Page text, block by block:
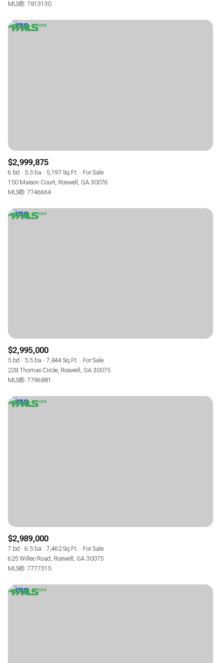
MLS®: 7813130
$2,999,875
6 bd 5.5 ba 5,197 Sq.Ft.
For Sale
150 Maison Court, Roswell, GA 30076
MLS®: 7746664
$2,995,000
5 bd 5.5 ba 7,844 Sq.Ft.
For Sale
228 Thomas Circle, Roswell, GA 30075
MLS®: 7796881
$2,989,000
7 bd 6.5 ba 7,462 Sq.Ft.
For Sale
625 Willeo Road, Roswell, GA 30075
MLS®: 7777315